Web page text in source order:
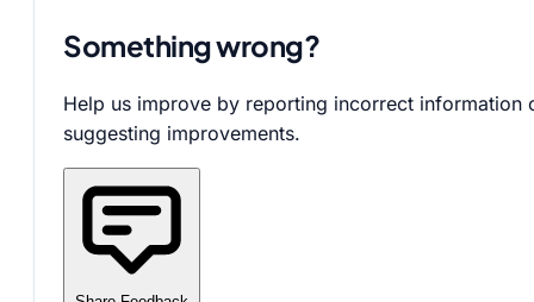
Something wrong?
Help us improve by reporting incorrect information
suggesting improvements.